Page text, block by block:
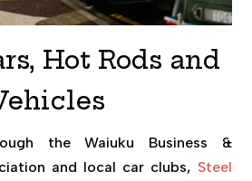
Hot Rods and
the Waiuku Business &
and local car clubs, Steel